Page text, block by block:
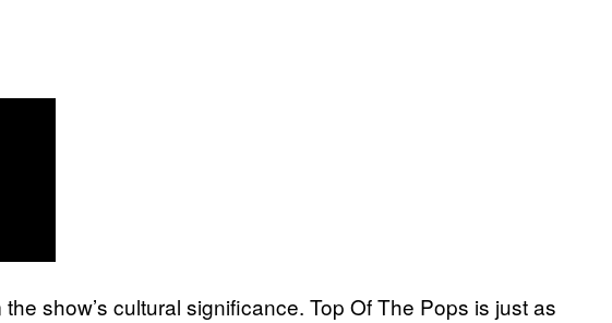
show’s cultural significance. Top Of The Pops is just as